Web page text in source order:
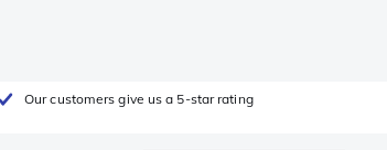
Our customers give us a 5-star rating